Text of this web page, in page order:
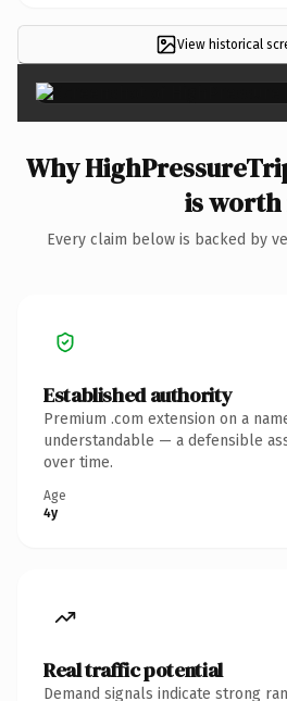
View historical
Why
is
Every claim below is backed by
Established authority
Premium .com extension on a
understandable — a defensible
over time.
Age
4y
Real traffic potential
Demand signals indicate strong